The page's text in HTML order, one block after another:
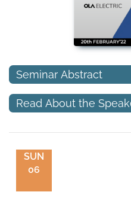
Seminar Abstract
Read About the
SUN
06